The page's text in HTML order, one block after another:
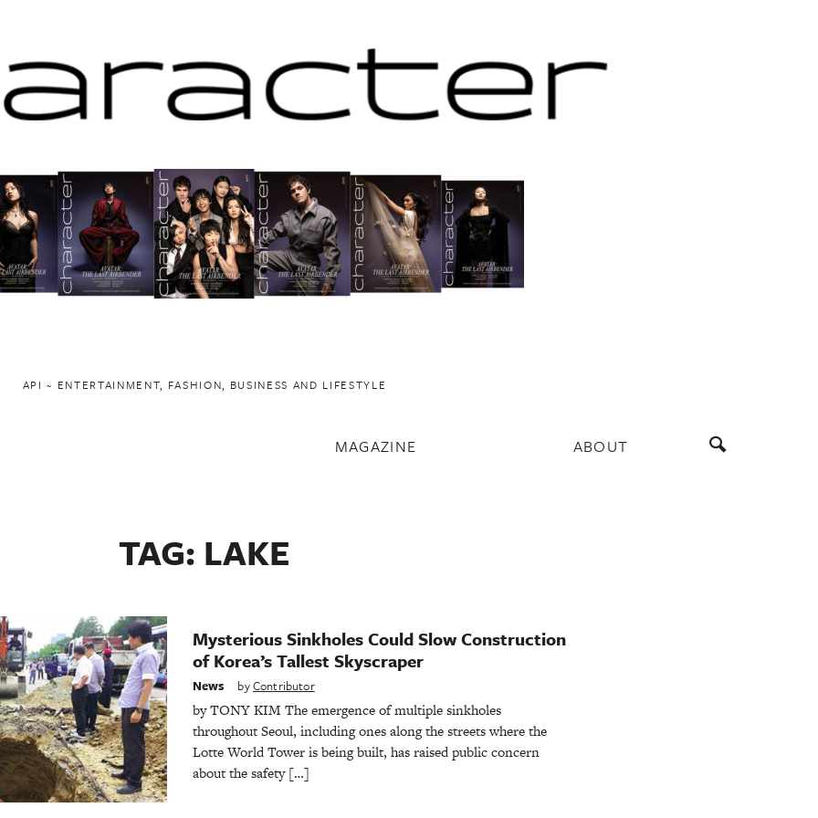
API ~ ENTERTAINMENT, FASHION, BUSINESS AND LIFESTYLE
MAGAZINE ABOUT
TAG: LAKE
Mysterious Sinkholes Could Slow Construction
of Korea’s Tallest Skyscraper
News byContributor
by TONY KIM The emergence of multiple sinkholes
throughout Seoul, including ones along the streets where the
Lotte World Tower is being built, has raised public concern
about the safety […]